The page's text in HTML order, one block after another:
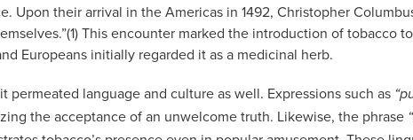
Upon their arrival in the Americas in 1492, Christopher
This encounter marked the introduction of tobacco
Europeans initially regarded it as a medicinal herb.
language and culture as well. Expressions such as
the acceptance of an unwelcome truth. Likewise, the phrase